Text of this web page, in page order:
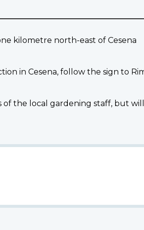
kilometre north-east of Cesena
in Cesena, follow the sign to
of the local gardening staff, but